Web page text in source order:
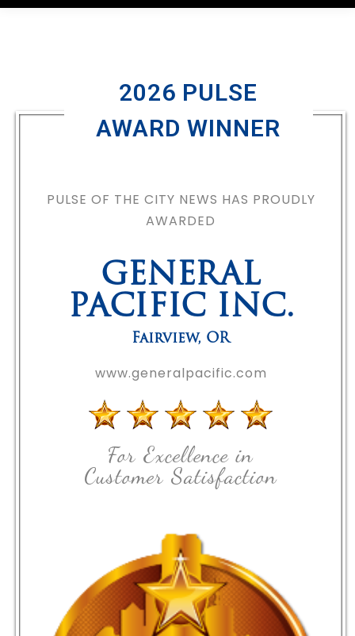
2026 PULSE
AWARD WINNER
PULSE OF THE CITY NEWS HAS PROUDLY
AWARDED
GENERAL
PACIFIC INC.
Fairview, OR
www.generalpacific.com
For Excellence in
Customer Satisfaction